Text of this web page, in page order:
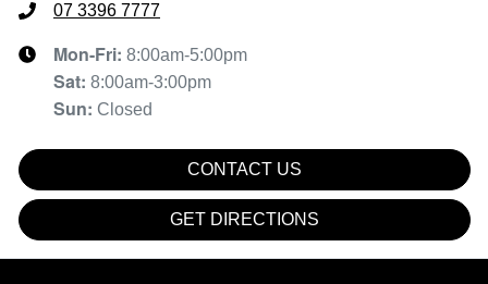
07 3396 7777
Mon-Fri: 8:00am-5:00pm
Sat: 8:00am-3:00pm
Sun: Closed
CONTACT US
GET DIRECTIONS